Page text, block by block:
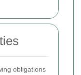
obligations